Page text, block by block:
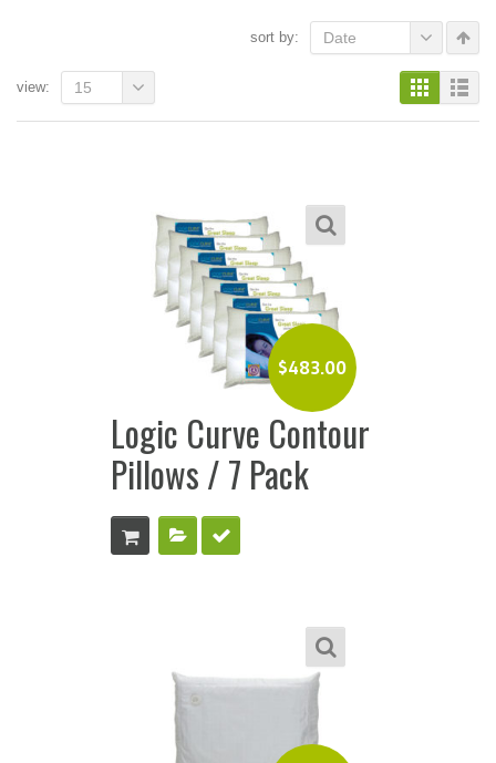
sort by: Date
view: 15
$483.00
Logic Curve Contour
Pillows / 7 Pack